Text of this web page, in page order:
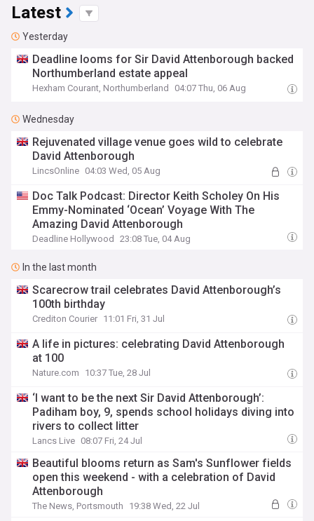
Latest
Yesterday
Deadline looms for Sir David Attenborough backed
Northumberland estate appeal
Hexham Courant, Northumberland 04:07 Thu, 06 Aug
Wednesday
Rejuvenated village venue goes wild to celebrate
David Attenborough
LincsOnline 04:03 Wed, 05 Aug
Doc Talk Podcast: Director Keith Scholey On His
Emmy-Nominated ‘Ocean’ Voyage With The
Amazing David Attenborough
Deadline Hollywood 23:08 Tue, 04 Aug
In the last month
Scarecrow trail celebrates David Attenborough’s
100th birthday
Crediton Courier 11:01 Fri, 31 Jul
A life in pictures: celebrating David Attenborough
at 100
Nature.com 10:37 Tue, 28 Jul
‘I want to be the next Sir David Attenborough’:
Padiham boy, 9, spends school holidays diving into
rivers to collect litter
Lancs Live 08:07 Fri, 24 Jul
Beautiful blooms return as Sam's Sunflower fields
open this weekend - with a celebration of David
Attenborough
The News, Portsmouth 19:38 Wed, 22 Jul